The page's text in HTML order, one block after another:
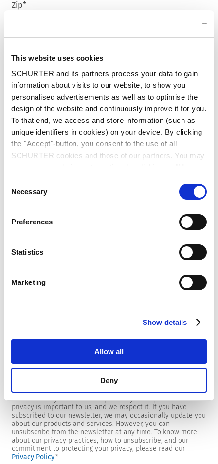
This website uses cookies
SCHURTER and its partners process your data to gain
information about visits to our website, to show you
personalised advertisements as well as to optimise the
design of the website and continuously improve it for you.
To that end, we access and store information (such as
unique identifiers in cookies) on your device. By clicking
the "Accept"-button, you consent to the use of all
SCHURTER cookies and those of our partners. You may
manage your choices at any time by clicking on "Manage
choices will be signalled to our partners and will not affect
browsing data. For further information, please see our
Selection
Necessary
Preferences
Statistics
Marketing
Show details
Allow all
Deny
Zip*
City*
Country*
Phone
We are providing customers with product and market specific
I would like to receive the SCHURTER newsletter.
To get in touch, SCHURTER requires your contact information,
which will only be used to respond to your request. Your
privacy is important to us, and we respect it. If you have
subscribed to our newsletter, we may occasionally update you
about our products and services. However, you can
unsubscribe from the newsletter at any time. To know more
about our privacy practices, how to unsubscribe, and our
commitment to protecting your privacy, please read our
Privacy Policy.*